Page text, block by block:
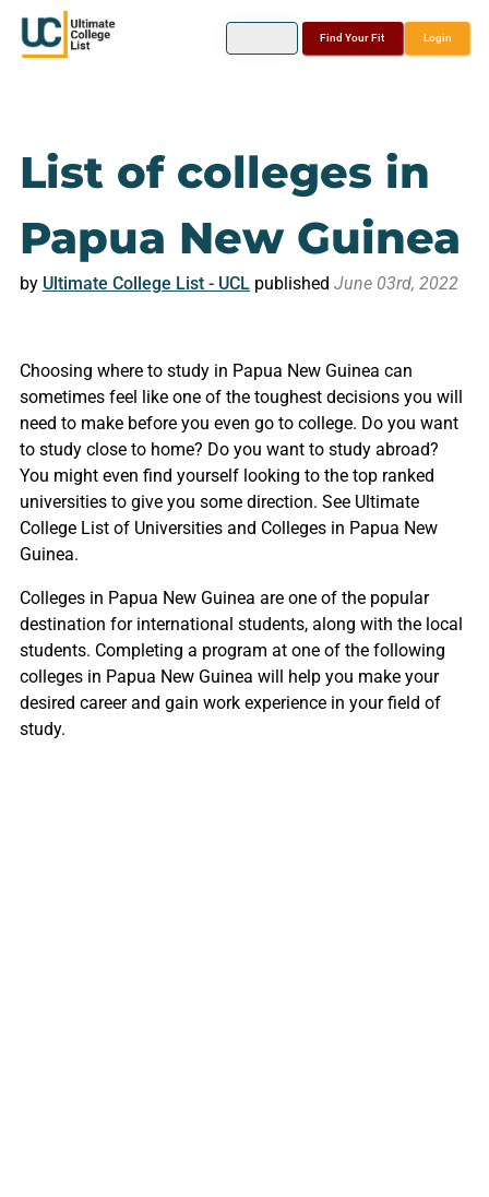
Find Your Fit Login
List of colleges in
Papua New Guinea
by Ultimate College List - UCLpublished June 03rd, 2022
Choosing where to study in Papua New Guinea can
sometimes feel like one of the toughest decisions you will
need to make before you even go to college. Do you want
to study close to home? Do you want to study abroad?
You might even find yourself looking to the top ranked
universities to give you some direction. See Ultimate
College List of Universities and Colleges in Papua New
Guinea.
Colleges in Papua New Guinea are one of the popular
destination for international students, along with the local
students. Completing a program at one of the following
colleges in Papua New Guinea will help you make your
desired career and gain work experience in your field of
study.